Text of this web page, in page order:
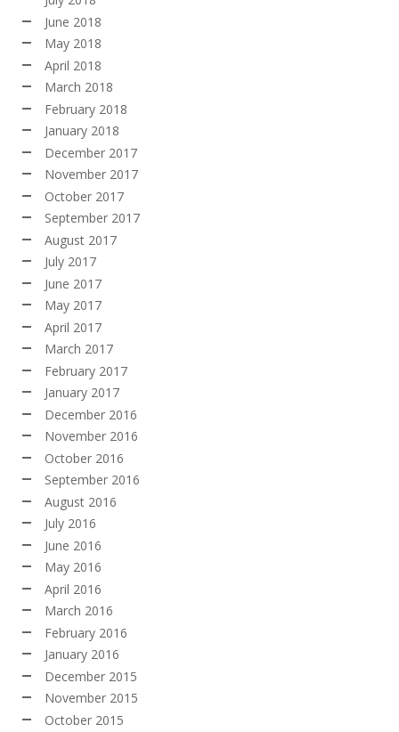
June 2018
May 2018
April 2018
March 2018
February 2018
January 2018
December 2017
November 2017
October 2017
September 2017
August 2017
July 2017
June 2017
May 2017
April 2017
March 2017
February 2017
January 2017
December 2016
November 2016
October 2016
September 2016
August 2016
July 2016
June 2016
May 2016
April 2016
March 2016
February 2016
January 2016
December 2015
November 2015
October 2015